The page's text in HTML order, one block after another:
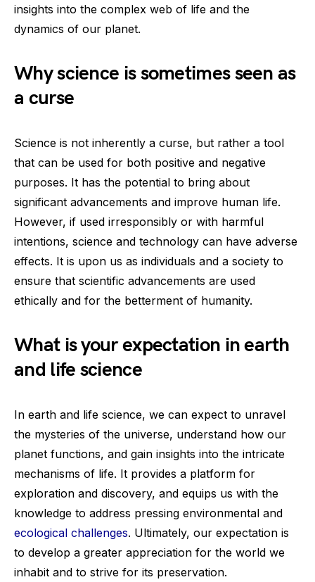
insights into the complex web of life and the
dynamics of our planet.
Why science is sometimes seen as
a curse
Science is not inherently a curse, but rather a tool
that can be used for both positive and negative
purposes. It has the potential to bring about
significant advancements and improve human life.
However, if used irresponsibly or with harmful
intentions, science and technology can have adverse
effects. It is upon us as individuals and a society to
ensure that scientific advancements are used
ethically and for the betterment of humanity.
What is your expectation in earth
and life science
In earth and life science, we can expect to unravel
the mysteries of the universe, understand how our
planet functions, and gain insights into the intricate
mechanisms of life. It provides a platform for
exploration and discovery, and equips us with the
knowledge to address pressing environmental and
ecological challenges. Ultimately, our expectation is
to develop a greater appreciation for the world we
inhabit and to strive for its preservation.